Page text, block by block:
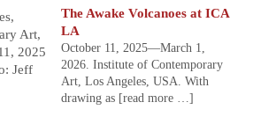
The Awake Volcanoes at ICA
LA
October 11, 2025—March 1,
2026. Institute of Contemporary
Art, Los Angeles, USA. With
drawing as [read more …]